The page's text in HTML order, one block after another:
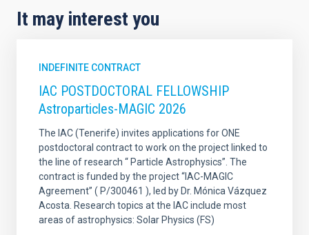
It may interest you
INDEFINITE CONTRACT
IAC POSTDOCTORAL FELLOWSHIP
Astroparticles-MAGIC 2026
The IAC (Tenerife) invites applications for ONE
postdoctoral contract to work on the project linked to
the line of research “ Particle Astrophysics”. The
contract is funded by the project “IAC-MAGIC
Agreement” ( P/300461 ), led by Dr. Mónica Vázquez
Acosta. Research topics at the IAC include most
areas of astrophysics: Solar Physics (FS)